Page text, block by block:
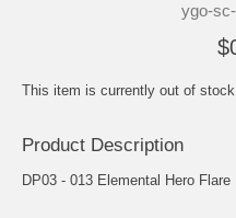
ygo-
This item is currently out of
Product Description
DP03 - 013 Elemental Hero